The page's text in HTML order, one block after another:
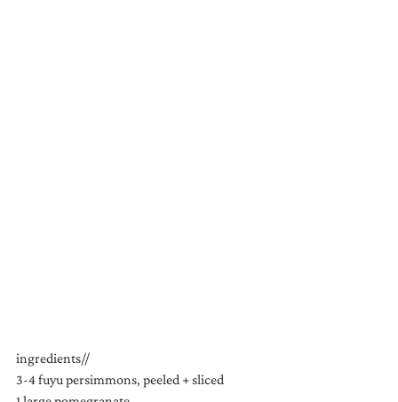
ingredients//
3-4 fuyu persimmons, peeled + sliced